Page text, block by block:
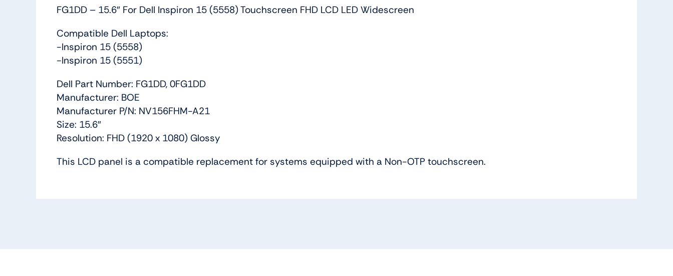
FG1DD – 15.6″ For Dell Inspiron 15 (5558) Touchscreen FHD LCD LED Widescreen
Compatible Dell Laptops:
-Inspiron 15 (5558)
-Inspiron 15 (5551)
Dell Part Number: FG1DD, 0FG1DD
Manufacturer: BOE
Manufacturer P/N: NV156FHM-A21
Size: 15.6″
Resolution: FHD (1920 x 1080) Glossy
This LCD panel is a compatible replacement for systems equipped with a Non-OTP touchscreen.